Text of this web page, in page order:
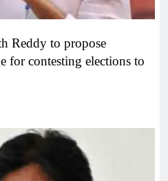
Reddy to propose
for contesting elections to